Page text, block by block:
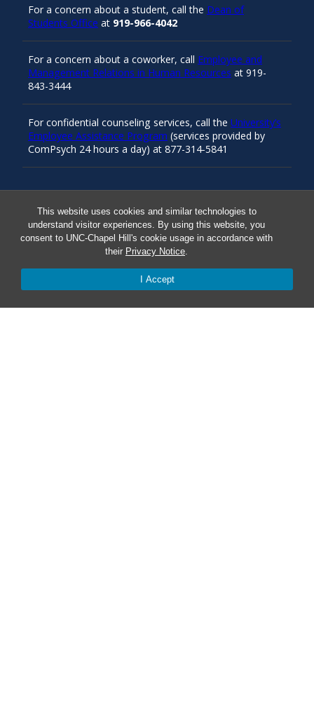
This website uses cookies and similar technologies to
understand visitor experiences. By using this website, you
consent to UNC-Chapel Hill's cookie usage in accordance with
their Privacy Notice.
I Accept
Resources
Carolina Ready
For a concern about a student, call the Dean of
Students Office at 919-966-4042
For a concern about a coworker, call Employee and
Management Relations in Human Resources at 919-
843-3444
For confidential counseling services, call the University’s
Employee Assistance Program (services provided by
ComPsych 24 hours a day) at 877-314-5841